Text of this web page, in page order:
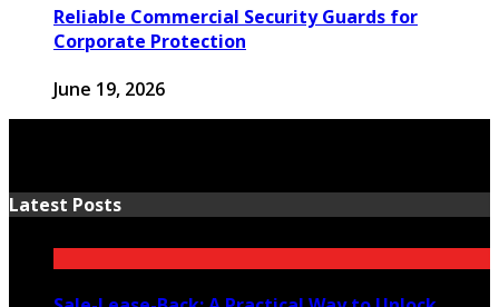
Reliable Commercial Security Guards for
Corporate Protection
June 19, 2026
Latest Posts